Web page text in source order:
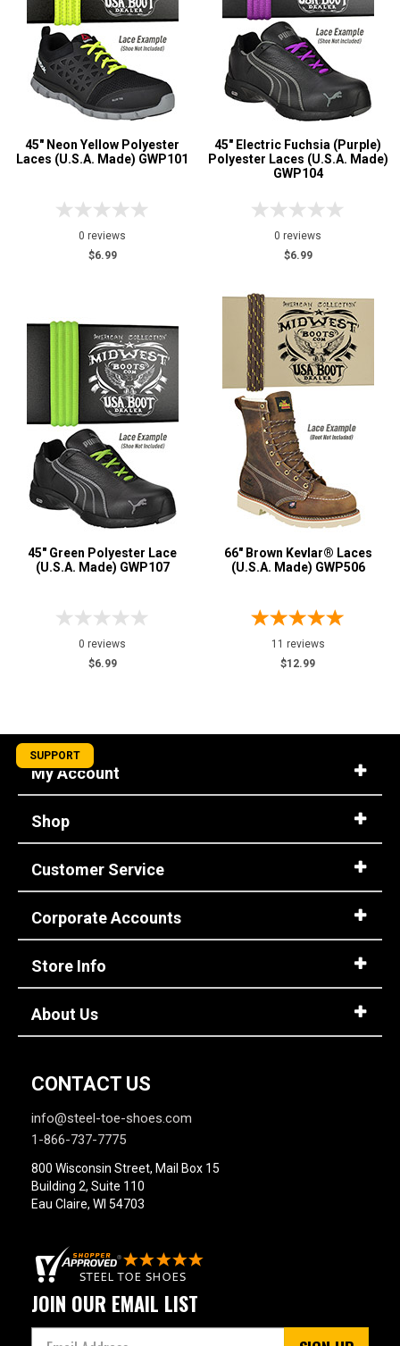
45" Neon Yellow Polyester
Laces (U.S.A. Made) GWP101
0 reviews
$6.99
45" Electric Fuchsia (Purple)
Polyester Laces (U.S.A. Made)
GWP104
0 reviews
$6.99
45" Green Polyester Lace
(U.S.A. Made) GWP107
0 reviews
$6.99
66" Brown Kevlar® Laces
(U.S.A. Made) GWP506
11 reviews
$12.99
My Account
Shop
Customer Service
Corporate Accounts
Store Info
About Us
CONTACT US
info@steel-toe-shoes.com
1-866-737-7775
800 Wisconsin Street, Mail Box 15
Building 2, Suite 110
Eau Claire, WI 54703
JOIN OUR EMAIL LIST
SUPPORT